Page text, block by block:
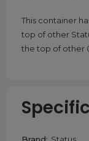
This container
top of other
the top of other